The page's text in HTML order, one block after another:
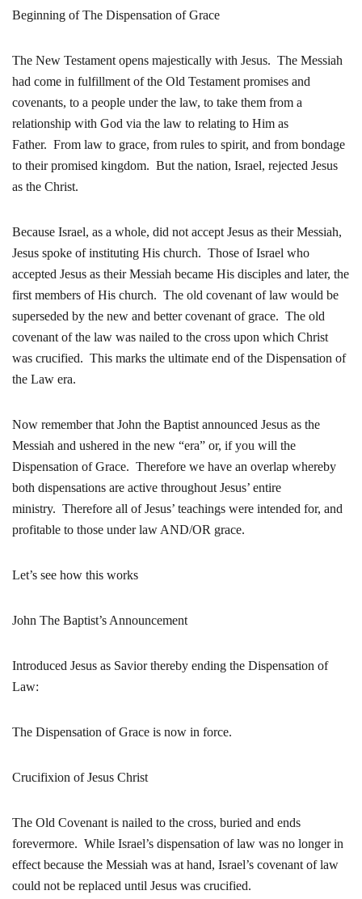
Beginning of The Dispensation of Grace
The New Testament opens majestically with Jesus. The Messiah
had come in fulfillment of the Old Testament promises and
covenants, to a people under the law, to take them from a
relationship with God via the law to relating to Him as
Father. From law to grace, from rules to spirit, and from bondage
to their promised kingdom. But the nation, Israel, rejected Jesus
as the Christ.
Because Israel, as a whole, did not accept Jesus as their Messiah,
Jesus spoke of instituting His church. Those of Israel who
accepted Jesus as their Messiah became His disciples and later, the
first members of His church. The old covenant of law would be
superseded by the new and better covenant of grace. The old
covenant of the law was nailed to the cross upon which Christ
was crucified. This marks the ultimate end of the Dispensation of
the Law era.
Now remember that John the Baptist announced Jesus as the
Messiah and ushered in the new “era” or, if you will the
Dispensation of Grace. Therefore we have an overlap whereby
both dispensations are active throughout Jesus’ entire
ministry. Therefore all of Jesus’ teachings were intended for, and
profitable to those under law AND/OR grace.
Let’s see how this works
John The Baptist’s Announcement
Introduced Jesus as Savior thereby ending the Dispensation of
Law:
The Dispensation of Grace is now in force.
Crucifixion of Jesus Christ
The Old Covenant is nailed to the cross, buried and ends
forevermore. While Israel’s dispensation of law was no longer in
effect because the Messiah was at hand, Israel’s covenant of law
could not be replaced until Jesus was crucified.